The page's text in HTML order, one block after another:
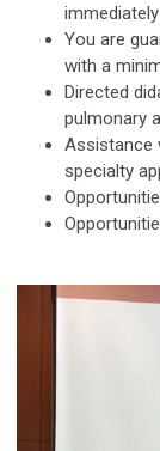
You are
with a
Directed
pulmonary
Assistance
specialty